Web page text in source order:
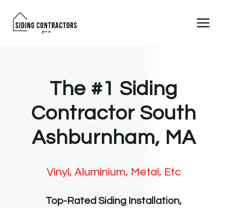
The #1 Siding
Contractor South
Ashburnham, MA
Vinyl, Aluminium, Metal, Etc
Top-Rated Siding Installation,